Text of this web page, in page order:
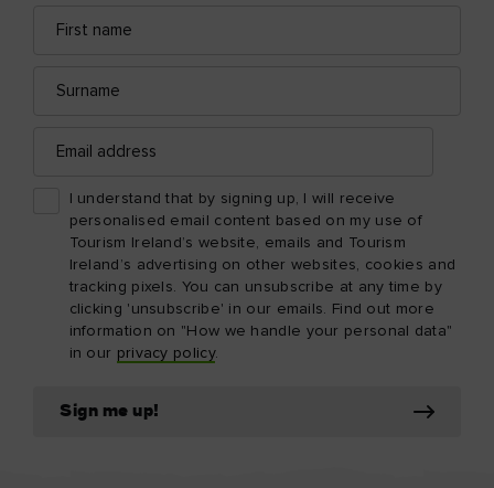
name
address
address
I understand that by signing up, I will receive
personalised email content based on my use of
Tourism Ireland’s website, emails and Tourism
Ireland’s advertising on other websites, cookies and
tracking pixels. You can unsubscribe at any time by
clicking 'unsubscribe' in our emails. Find out more
information on "How we handle your personal data"
in our privacy policy.
Sign me up!